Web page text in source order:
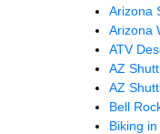
Arizona
Arizona
ATV
AZ
AZ
Bell
Biking